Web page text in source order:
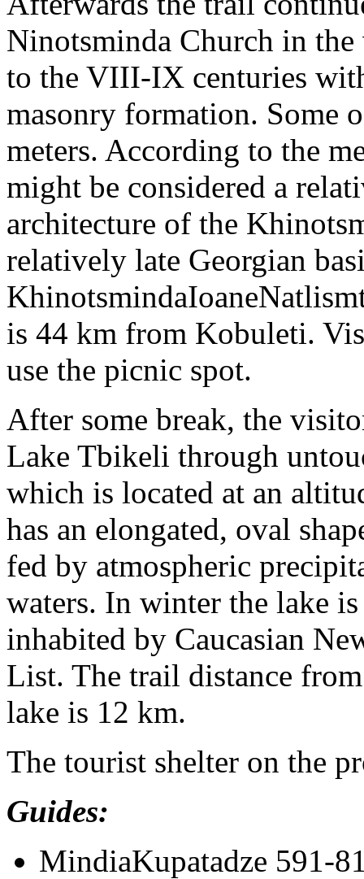
Ninotsminda Church in
to the VIII-IX centuries
masonry formation. Some
meters. According to the
might be considered a
architecture of the
relatively late Georgian
is 44 km from Kobuleti.
use the picnic spot.
After some break, the
Lake Tbikeli through
which is located at an
has an elongated, oval
fed by atmospheric
waters. In winter the lake
inhabited by Caucasian
List. The trail distance
lake is 12 km.
The tourist shelter on the
Guides:
MindiaKupatadze 591-